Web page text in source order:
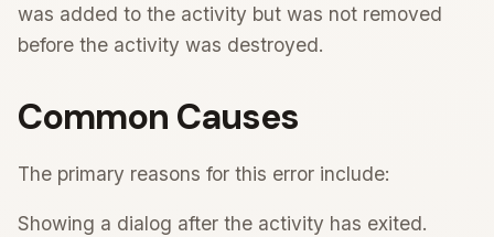
was added to the activity but was not removed
before the activity was destroyed.
Common Causes
The primary reasons for this error include:
Showing a dialog after the activity has exited.